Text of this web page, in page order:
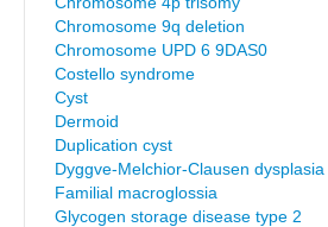
Chromosome 9q deletion
Chromosome UPD 6 9DAS0
Costello syndrome
Cyst
Dermoid
Duplication cyst
Dyggve-Melchior-Clausen dysplasia
Familial macroglossia
Glycogen storage disease type 2